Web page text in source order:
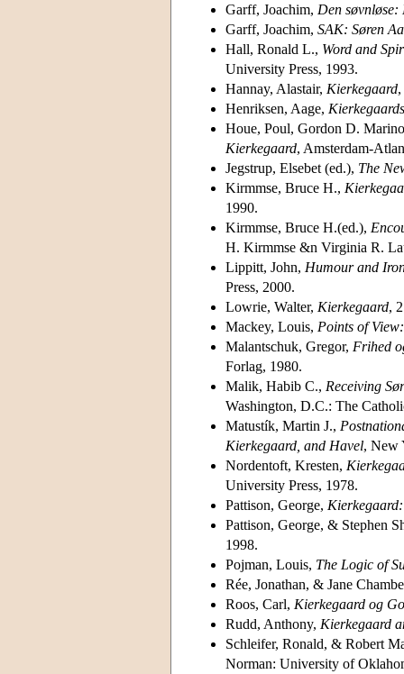
Garff, Joachim, Den
Garff, Joachim, SAK: Søren
Hall, Ronald L., Word and
University Press, 1993.
Hannay, Alastair, Kierkegaard
Henriksen, Aage,
Houe, Poul, Gordon D.
Kierkegaard, Amsterdam-
Jegstrup, Elsebet (ed.), The
Kirmmse, Bruce H.,
1990.
Kirmmse, Bruce H.(ed.),
H. Kirmmse &n Virginia R.
Lippitt, John, Humour and
Press, 2000.
Lowrie, Walter, Kierkegaard,
Mackey, Louis, Points of
Malantschuk, Gregor, Frihed
Forlag, 1980.
Malik, Habib C., Receiving
Washington, D.C.: The
Matustík, Martin J.,
Kierkegaard, and Havel, New
Nordentoft, Kresten,
University Press, 1978.
Pattison, George,
Pattison, George, & Stephen
1998.
Pojman, Louis, The Logic of
Rée, Jonathan, & Jane
Roos, Carl, Kierkegaard og
Rudd, Anthony, Kierkegaard
Schleifer, Ronald, & Robert
Norman: University of